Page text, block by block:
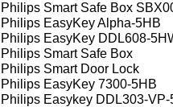
Philips Smart Safe Box
Philips EasyKey Alpha-5HB
Philips EasyKey DDL608-
Philips Smart Safe Box
Philips Smart Door Lock
Philips EasyKey 7300-5HB
Philips Easykey DDL303-VP-